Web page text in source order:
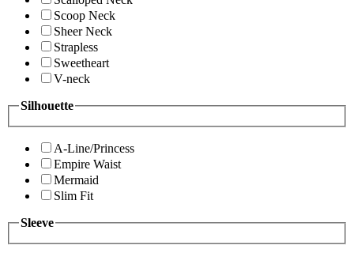
Scoop Neck
Sheer Neck
Strapless
Sweetheart
V-neck
Silhouette
A-Line/Princess
Empire Waist
Mermaid
Slim Fit
Sleeve